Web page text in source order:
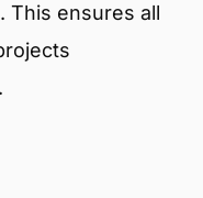
This ensures all